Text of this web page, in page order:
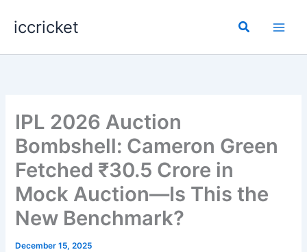
iccricket Search
IPL 2026 Auction
Bombshell: Cameron Green
Fetched ₹30.5 Crore in
Mock Auction—Is This the
New Benchmark?
December 15, 2025